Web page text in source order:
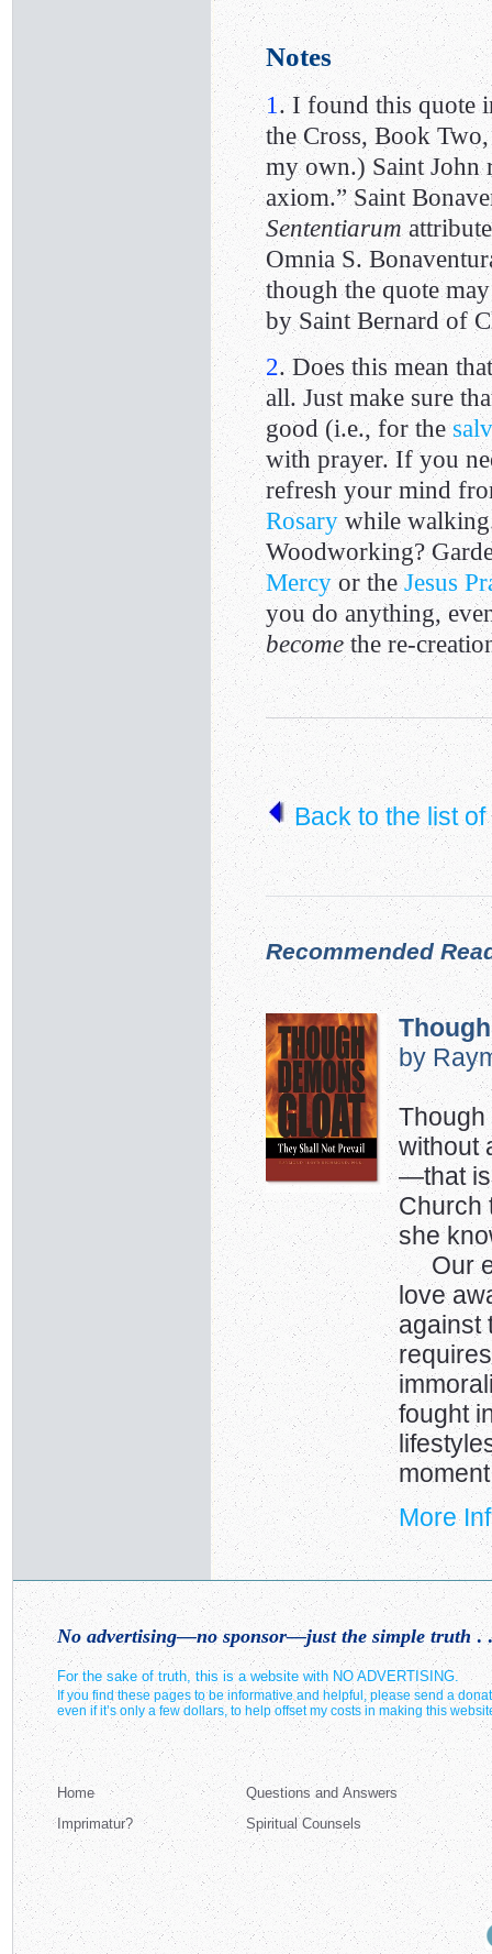
Notes
1. I found this quote
the Cross, Book
my own.) Saint John
axiom.” Saint
Sententiarum
Omnia S.
though the quote
by Saint Bernard of
2. Does this mean
all. Just make sure
good (i.e., for the
with prayer. If you
refresh your mind
Rosarywhile
Woodworking?
Mercyor theJesus
you do anything,
becomethe re-
Back to the list
Recommended
by
Though
without
—that
Church
she
Our
love
against
fought
More
No advertising—no sponsor—just the simple truth .
For the sake of truth, this is a website with NO ADVERTISING.
If you find these pages to be informative and helpful, please send a
even if it’s only a few dollars, to help offset my costs in making this
Home
Imprimatur?
Questions and Answers
Spiritual Counsels